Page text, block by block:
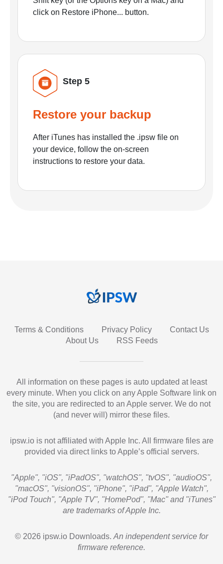
click on Restore iPhone... button.
Step 5
Restore your backup
After iTunes has installed the .ipsw file on
your device, follow the on-screen
instructions to restore your data.
Terms & Conditions Privacy Policy
Contact Us
About Us
RSS Feeds
All information on these pages is auto updated at least
every minute. When you click on any Apple Software link on
the site, you are redirected to an Apple server. We do not
(and never will) mirror these files.
ipsw.io is not affiliated with Apple Inc. All firmware files are
provided via direct links to Apple’s official servers.
"Apple", "iOS", "iPadOS", "watchOS", "tvOS", "audioOS",
"macOS", "visionOS", "iPhone", "iPad", "Apple Watch",
"iPod Touch", "Apple TV", "HomePod", "Mac" and "iTunes"
are trademarks of Apple Inc.
© 2026 ipsw.io Downloads. An independent service for
firmware reference.